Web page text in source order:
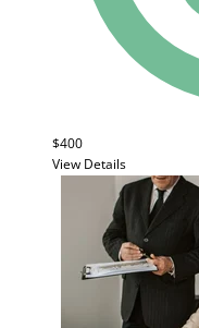
$400
View Details